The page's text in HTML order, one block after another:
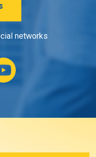
networks